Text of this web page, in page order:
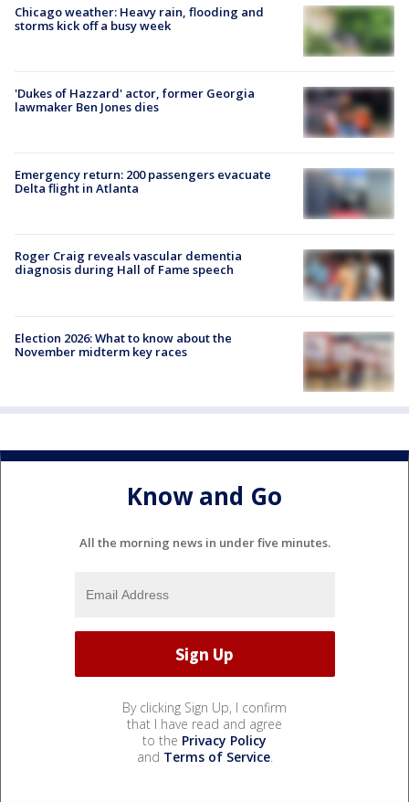
Chicago weather: Heavy rain, flooding and
storms kick off a busy week
'Dukes of Hazzard' actor, former Georgia
lawmaker Ben Jones dies
Emergency return: 200 passengers evacuate
Delta flight in Atlanta
Roger Craig reveals vascular dementia
diagnosis during Hall of Fame speech
Election 2026: What to know about the
November midterm key races
Know and Go
All the morning news in under five minutes.
By clicking Sign Up, I confirm
that I have read and agree
to the Privacy Policy
and Terms of Service.